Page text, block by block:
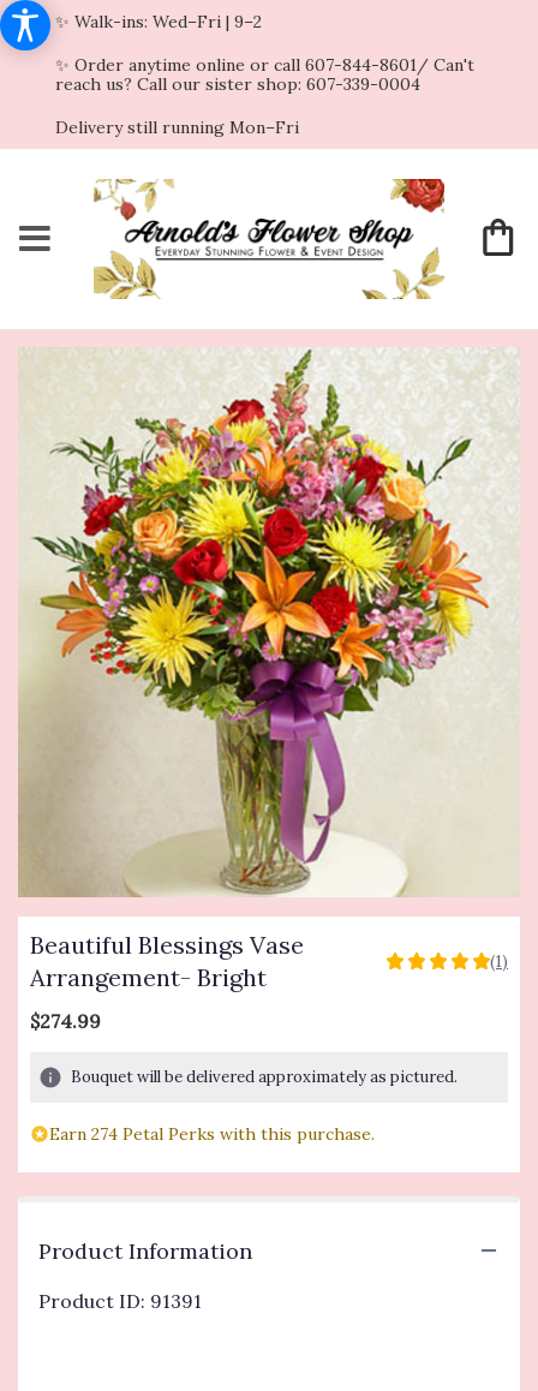
✨ Walk-ins: Wed–Fri | 9–2
✨ Order anytime online or call 607-844-8601/ Can't
reach us? Call our sister shop: 607-339-0004
Delivery still running Mon–Fri
Beautiful Blessings Vase
Arrangement- Bright
5
stars
based
(1)
$274.99
Bouquet will be delivered approximately as pictured.
Earn 274 Petal Perks with this purchase.
Product Information
Product ID: 91391